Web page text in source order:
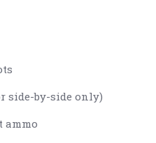
side-by-side only)
ammo